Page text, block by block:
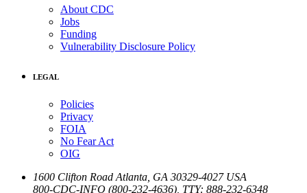
About CDC
Jobs
Funding
Vulnerability Disclosure Policy
LEGAL
Policies
Privacy
FOIA
No Fear Act
OIG
1600 Clifton Road Atlanta GA 30329-4027 USA
800-CDC-INFO (800-232-4636) TTY: 888-232-6348